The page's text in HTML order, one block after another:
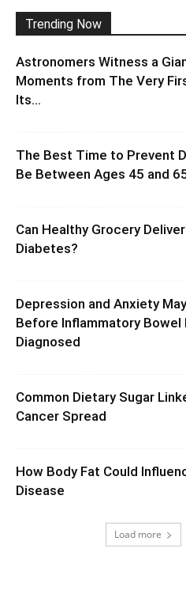
Trending Now
Astronomers Witness a
Moments from The Very
Its...
The Best Time to Prevent
Be Between Ages 45 and
Can Healthy Grocery
Diabetes?
Depression and Anxiety
Before Inflammatory Bowel
Diagnosed
Common Dietary Sugar
Cancer Spread
How Body Fat Could
Disease
Load more